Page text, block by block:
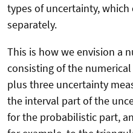
types of uncertainty,
separately.
This is how we envision a
consisting of the
plus three uncertainty
the interval part of the
for the probabilistic part,